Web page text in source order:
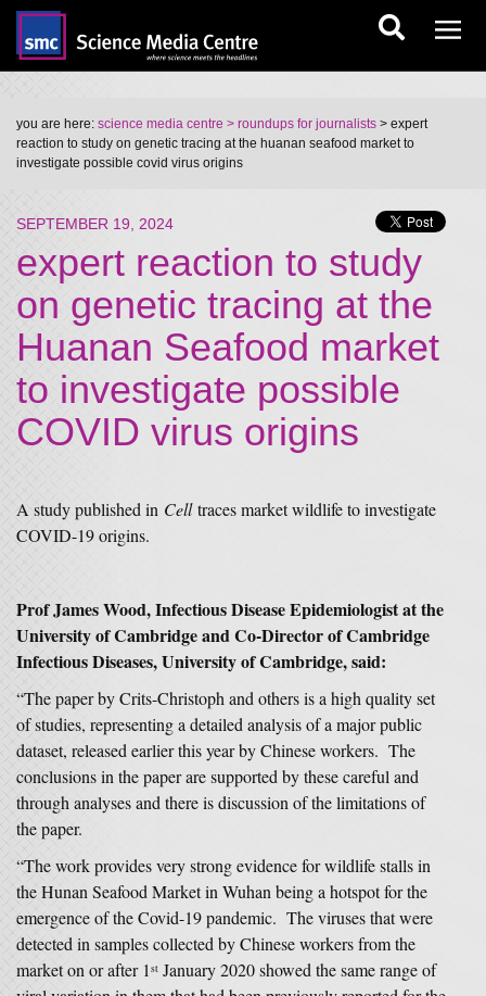
you are here: science media centre > roundups for journalists > expert
reaction to study on genetic tracing at the huanan seafood market to
investigate possible covid virus origins
SEPTEMBER 19, 2024
expert reaction to study
on genetic tracing at the
Huanan Seafood market
to investigate possible
COVID virus origins
A study published in Celltraces market wildlife to investigate
COVID-19 origins.
Prof James Wood, Infectious Disease Epidemiologist at the
University of Cambridge and Co-Director of Cambridge
Infectious Diseases, University of Cambridge, said:
“The paper by Crits-Christoph and others is a high quality set
of studies, representing a detailed analysis of a major public
dataset, released earlier this year by Chinese workers. The
conclusions in the paper are supported by these careful and
through analyses and there is discussion of the limitations of
the paper.
“The work provides very strong evidence for wildlife stalls in
the Hunan Seafood Market in Wuhan being a hotspot for the
emergence of the Covid-19 pandemic. The viruses that were
detected in samples collected by Chinese workers from the
market on or after 1 st January 2020 showed the same range of